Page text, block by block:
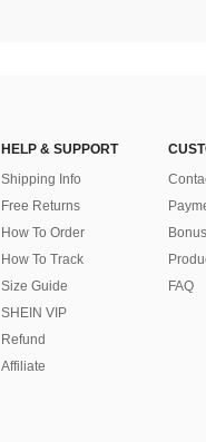
HELP & SUPPORT
Shipping Info
Free Returns
How To Order
How To Track
Size Guide
SHEIN VIP
Refund
Affiliate
FAQ